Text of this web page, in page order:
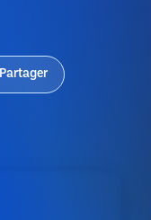
Partager